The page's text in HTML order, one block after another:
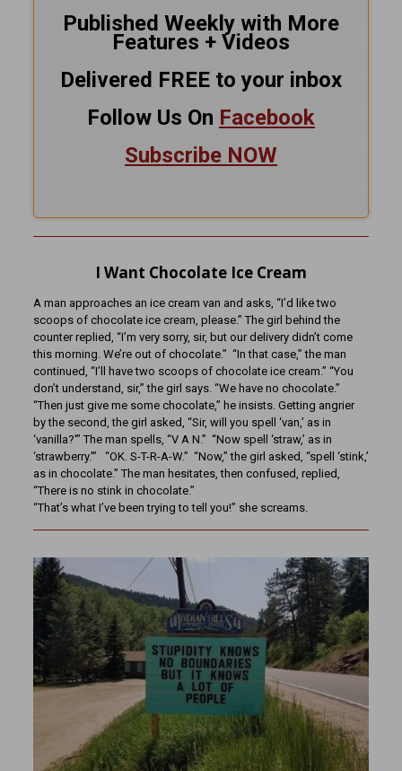
Published Weekly with More
Features + Videos
Delivered FREE to your inbox
Follow Us On Facebook
Subscribe NOW
I Want Chocolate Ice Cream
A man approaches an ice cream van and asks, “I’d like two
scoops of chocolate ice cream, please.” The girl behind the
counter replied, “I’m very sorry, sir, but our delivery didn’t come
this morning. We’re out of chocolate.” “In that case,” the man
continued, “I’ll have two scoops of chocolate ice cream.” “You
don’t understand, sir,” the girl says. “We have no chocolate.”
“Then just give me some chocolate,” he insists. Getting angrier
by the second, the girl asked, “Sir, will you spell ‘van,’ as in
‘vanilla?'” The man spells, “V A N.” “Now spell ‘straw,’ as in
‘strawberry.'” “OK. S-T-R-A-W.” “Now,” the girl asked, “spell ‘stink,’
as in chocolate.” The man hesitates, then confused, replied,
“There is no stink in chocolate.”
“That’s what I’ve been trying to tell you!” she screams.